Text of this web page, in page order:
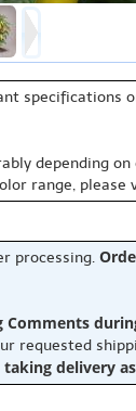
specifications
depending
range,
processing.
requested
delivery